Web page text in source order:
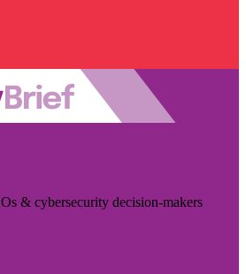
& cybersecurity decision-makers